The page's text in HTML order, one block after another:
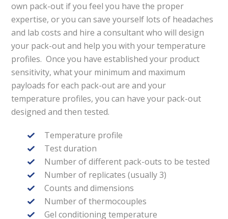
own pack-out if you feel you have the proper
expertise, or you can save yourself lots of headaches
and lab costs and hire a consultant who will design
your pack-out and help you with your temperature
profiles. Once you have established your product
sensitivity, what your minimum and maximum
payloads for each pack-out are and your
temperature profiles, you can have your pack-out
designed and then tested.
Temperature profile
Test duration
Number of different pack-outs to be tested
Number of replicates (usually 3)
Counts and dimensions
Number of thermocouples
Gel conditioning temperature